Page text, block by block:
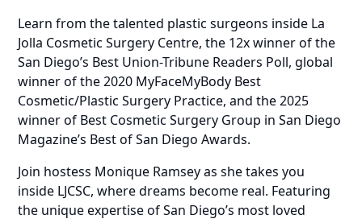
Learn from the talented plastic surgeons inside La
Jolla Cosmetic Surgery Centre, the 12x winner of the
San Diego’s Best Union-Tribune Readers Poll, global
winner of the 2020 MyFaceMyBody Best
Cosmetic/Plastic Surgery Practice, and the 2025
winner of Best Cosmetic Surgery Group in San Diego
Magazine’s Best of San Diego Awards.
Join hostess Monique Ramsey as she takes you
inside LJCSC, where dreams become real. Featuring
the unique expertise of San Diego’s most loved